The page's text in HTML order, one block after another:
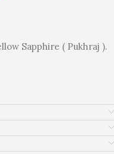
Sapphire ( Pukhraj ).